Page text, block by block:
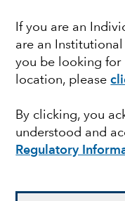
If you are an
are an
you be looking
location, please
By clicking, you
understood and
Regulatory
FIXED INCOME
Look to
bond
Damien